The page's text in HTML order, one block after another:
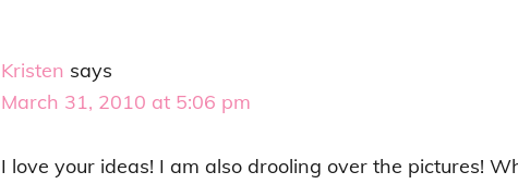
Kristen says
March 31, 2010 at 5:06 pm
I love your ideas! I am also drooling over the pictures!